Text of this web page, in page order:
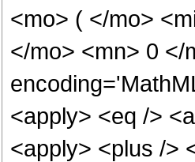
<mo> ( </mo>
</mo> <mn> 0 </
<apply> <eq />
<apply> <plus />